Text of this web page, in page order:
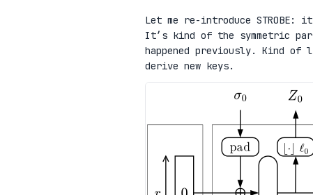
Let me re-introduce STROBE:
It’s kind of the symmetric
happened previously. Kind of
derive new keys.